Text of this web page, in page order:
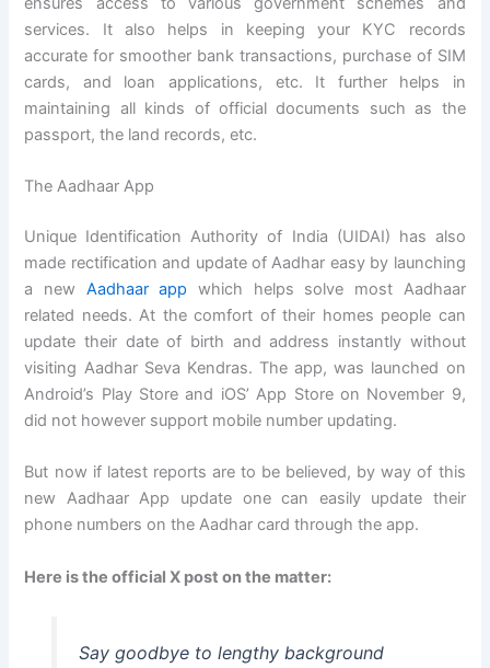
services. It also helps in keeping your KYC records
accurate for smoother bank transactions, purchase of SIM
cards, and loan applications, etc. It further helps in
maintaining all kinds of official documents such as the
passport, the land records, etc.
The Aadhaar App
Unique Identification Authority of India (UIDAI) has also
made rectification and update of Aadhar easy by launching
a new Aadhaar app which helps solve most Aadhaar
related needs. At the comfort of their homes people can
update their date of birth and address instantly without
visiting Aadhar Seva Kendras. The app, was launched on
Android’s Play Store and iOS’ App Store on November 9,
did not however support mobile number updating.
But now if latest reports are to be believed, by way of this
new Aadhaar App update one can easily update their
phone numbers on the Aadhar card through the app.
Here is the official X post on the matter:
Say goodbye to lengthy background